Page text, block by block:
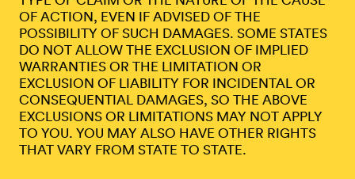
OF ACTION, EVEN IF ADVISED OF THE
POSSIBILITY OF SUCH DAMAGES. SOME STATES
DO NOT ALLOW THE EXCLUSION OF IMPLIED
WARRANTIES OR THE LIMITATION OR
EXCLUSION OF LIABILITY FOR INCIDENTAL OR
CONSEQUENTIAL DAMAGES, SO THE ABOVE
EXCLUSIONS OR LIMITATIONS MAY NOT APPLY
TO YOU. YOU MAY ALSO HAVE OTHER RIGHTS
THAT VARY FROM STATE TO STATE.